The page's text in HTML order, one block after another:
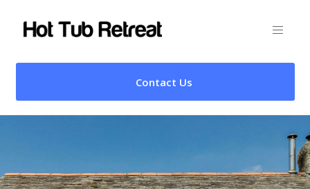
Contact Us